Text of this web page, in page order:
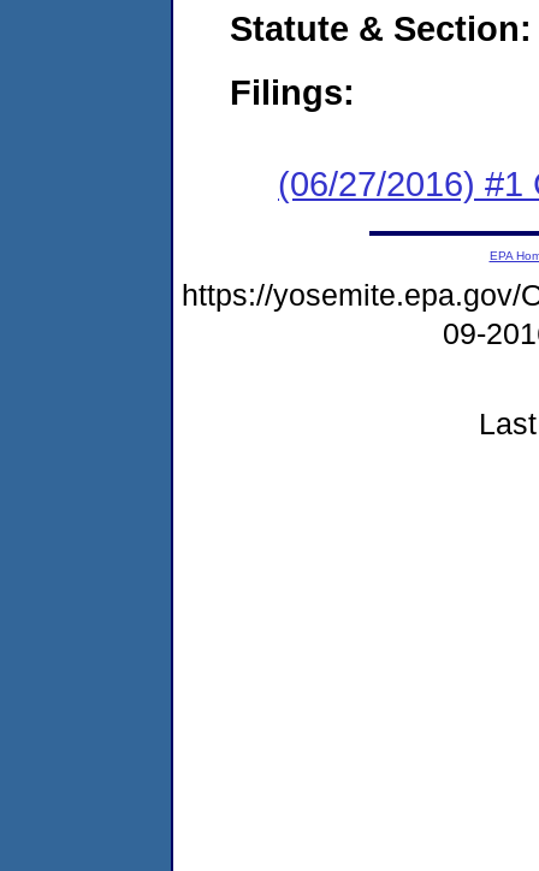
Statute & Section:
Filings:
(06/27/2016) #1
EPA
https://yosemite.epa.gov/
09-